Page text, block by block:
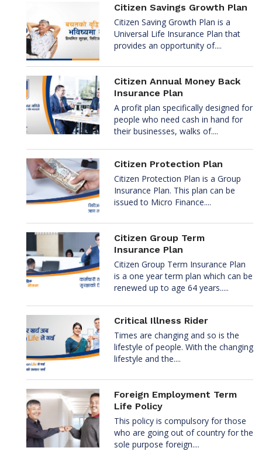
Citizen Savings Growth Plan
Citizen Saving Growth Plan is a
Universal Life Insurance Plan that
provides an opportunity of....
Citizen Annual Money Back
Insurance Plan
A profit plan specifically designed for
people who need cash in hand for
their businesses, walks of....
Citizen Protection Plan
Citizen Protection Plan is a Group
Insurance Plan. This plan can be
issued to Micro Finance....
Citizen Group Term
Insurance Plan
Citizen Group Term Insurance Plan
is a one year term plan which can be
renewed up to age 64 years.....
Critical Illness Rider
Times are changing and so is the
lifestyle of people. With the changing
lifestyle and the....
Foreign Employment Term
Life Policy
This policy is compulsory for those
who are going out of country for the
sole purpose foreign....